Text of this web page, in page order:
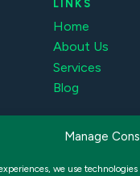
Manage
we use
LINKS
Home
About Us
Services
Blog